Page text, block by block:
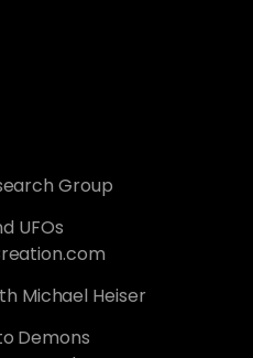
Group
UFOs
Michael Heiser
Demons